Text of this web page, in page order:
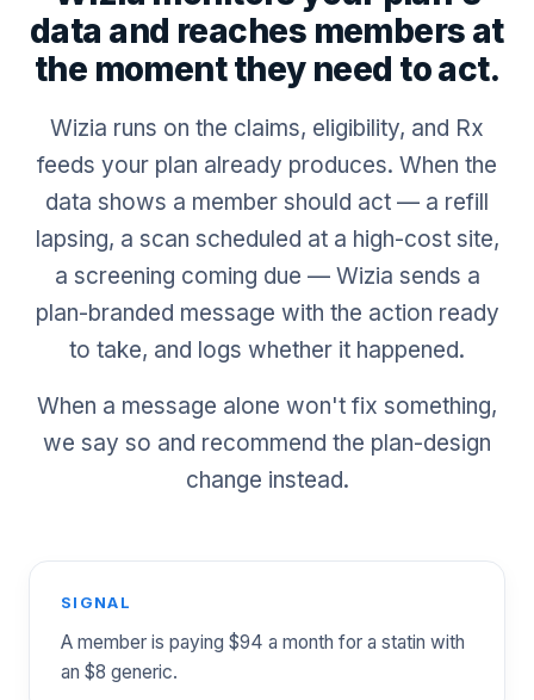
data and reaches members at
the moment they need to act.
Wizia runs on the claims, eligibility, and Rx
feeds your plan already produces. When the
data shows a member should act — a refill
lapsing, a scan scheduled at a high-cost site,
a screening coming due — Wizia sends a
plan-branded message with the action ready
to take, and logs whether it happened.
When a message alone won't fix something,
we say so and recommend the plan-design
change instead.
SIGNAL
A member is paying $94 a month for a statin with
an $8 generic.